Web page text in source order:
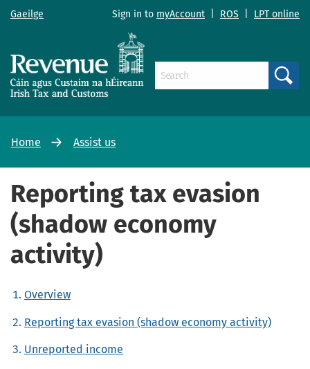
Gaeilge Sign in to myAccount ROS LPT online
Home Assist us
Reporting tax evasion
(shadow economy
activity)
Overview
Reporting tax evasion (shadow economy activity)
Unreported income